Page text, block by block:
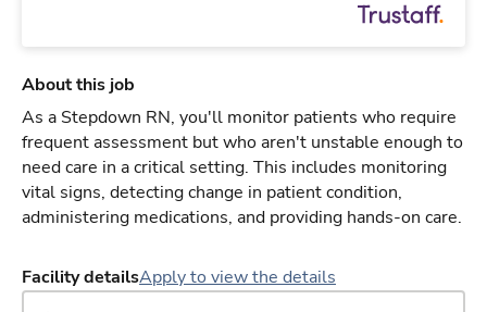
About this job
As a Stepdown RN, you'll monitor patients who require
frequent assessment but who aren't unstable enough to
need care in a critical setting. This includes monitoring
vital signs, detecting change in patient condition,
administering medications, and providing hands-on care.
Facility detailsApply to view the details